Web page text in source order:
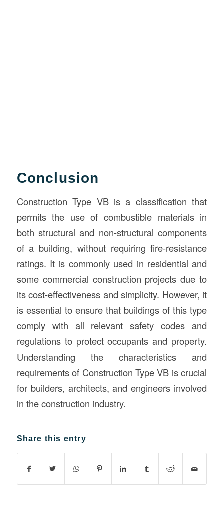
Conclusion
Construction Type VB is a classification that
permits the use of combustible materials in
both structural and non-structural components
of a building, without requiring fire-resistance
ratings. It is commonly used in residential and
some commercial construction projects due to
its cost-effectiveness and simplicity. However, it
is essential to ensure that buildings of this type
comply with all relevant safety codes and
regulations to protect occupants and property.
Understanding the characteristics and
requirements of Construction Type VB is crucial
for builders, architects, and engineers involved
in the construction industry.
Share this entry